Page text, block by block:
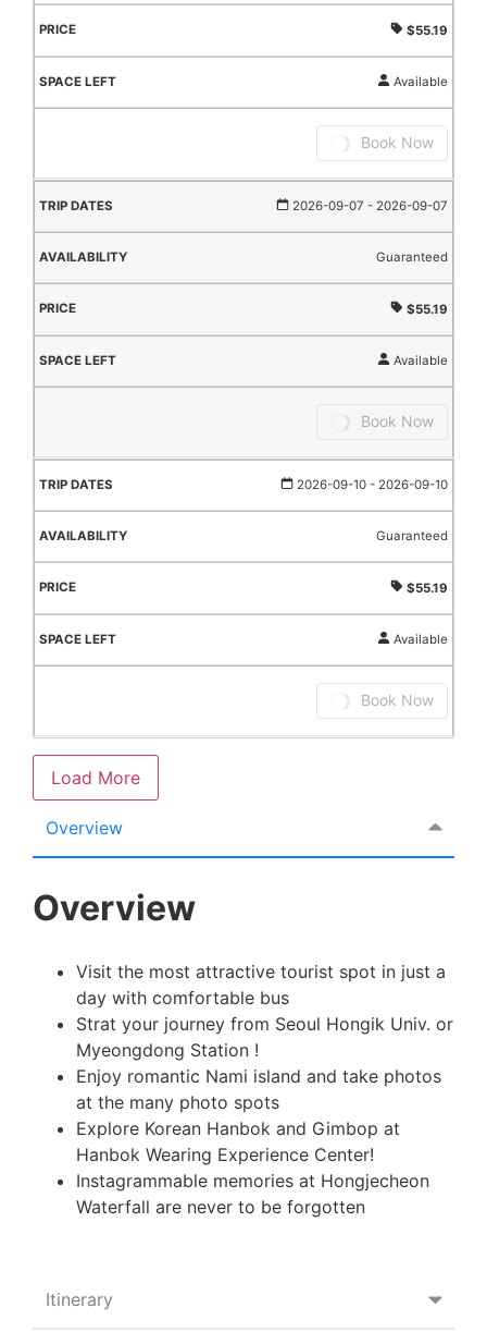
$55.19
Available
Book Now
2026-09-07 - 2026-09-07
Guaranteed
$55.19
Available
Book Now
2026-09-10 - 2026-09-10
Guaranteed
$55.19
Available
Book Now
Load More
Overview
Itinerary
Overview
Visit the most attractive tourist spot in just a
day with comfortable bus
Strat your journey from Seoul Hongik Univ. or
Myeongdong Station !
Enjoy romantic Nami island and take photos
at the many photo spots
Explore Korean Hanbok and Gimbop at
Hanbok Wearing Experience Center!
Instagrammable memories at Hongjecheon
Waterfall are never to be forgotten